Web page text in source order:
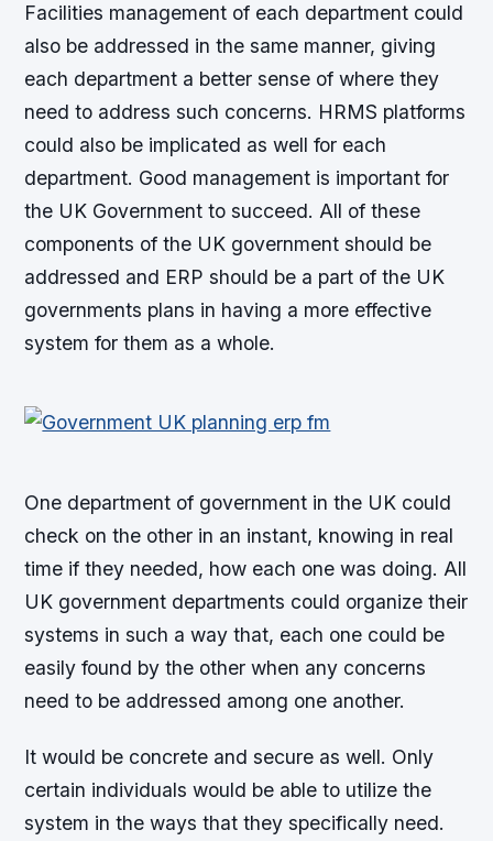
Facilities management of each department could
also be addressed in the same manner, giving
each department a better sense of where they
need to address such concerns. HRMS platforms
could also be implicated as well for each
department. Good management is important for
the UK Government to succeed. All of these
components of the UK government should be
addressed and ERP should be a part of the UK
governments plans in having a more effective
system for them as a whole.
One department of government in the UK could
check on the other in an instant, knowing in real
time if they needed, how each one was doing. All
UK government departments could organize their
systems in such a way that, each one could be
easily found by the other when any concerns
need to be addressed among one another.
It would be concrete and secure as well. Only
certain individuals would be able to utilize the
system in the ways that they specifically need.